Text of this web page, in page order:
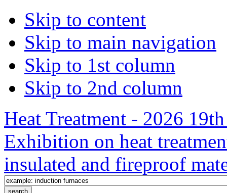
Skip to content
Skip to main navigation
Skip to 1st column
Skip to 2nd column
Heat Treatment - 2026
Exhibition on heat
insulated and fireproof